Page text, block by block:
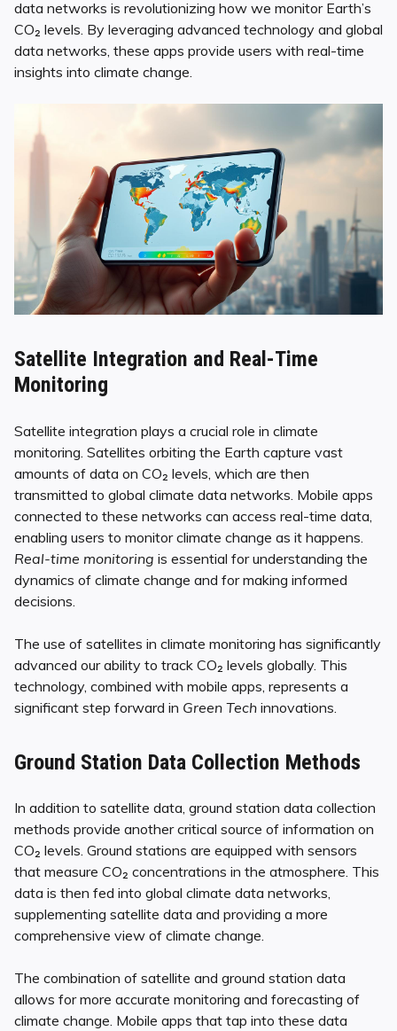
data networks is revolutionizing how we monitor Earth’s
CO₂ levels. By leveraging advanced technology and global
data networks, these apps provide users with real-time
insights into climate change.
Satellite Integration and Real-Time
Monitoring
Satellite integration plays a crucial role in climate
monitoring. Satellites orbiting the Earth capture vast
amounts of data on CO₂ levels, which are then
transmitted to global climate data networks. Mobile apps
connected to these networks can access real-time data,
enabling users to monitor climate change as it happens.
Real-time monitoring is essential for understanding the
dynamics of climate change and for making informed
decisions.
The use of satellites in climate monitoring has significantly
advanced our ability to track CO₂ levels globally. This
technology, combined with mobile apps, represents a
significant step forward in Green Tech innovations.
Ground Station Data Collection Methods
In addition to satellite data, ground station data collection
methods provide another critical source of information on
CO₂ levels. Ground stations are equipped with sensors
that measure CO₂ concentrations in the atmosphere. This
data is then fed into global climate data networks,
supplementing satellite data and providing a more
comprehensive view of climate change.
The combination of satellite and ground station data
allows for more accurate monitoring and forecasting of
climate change. Mobile apps that tap into these data